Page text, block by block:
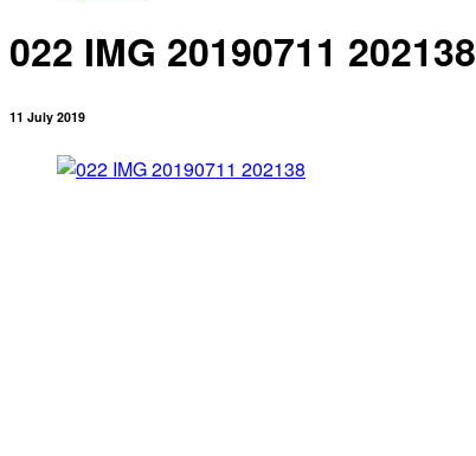
022 IMG 20190711 202138
11 July 2019